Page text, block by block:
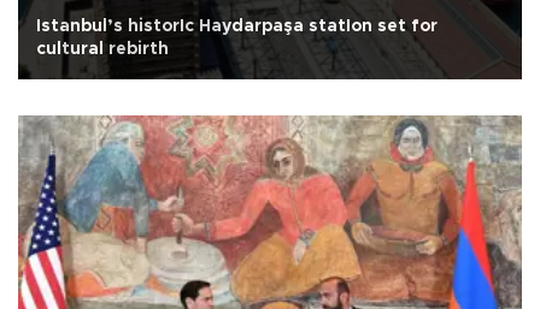
Istanbul’s historIc Haydarpaşa statIon set for
cultural rebirth